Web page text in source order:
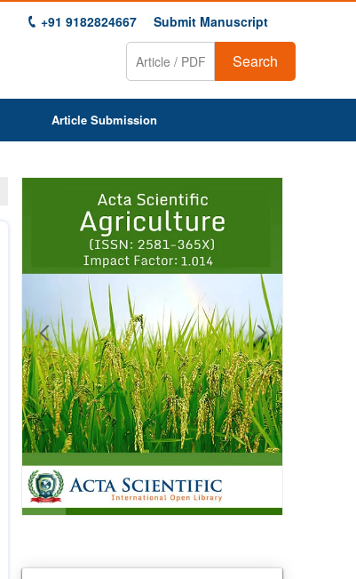
+91 9182824667 Submit Manuscript
Search
Article Submission
1 2 3 4 5 6 7